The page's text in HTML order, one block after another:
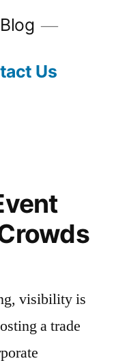
Us
visibility is
a trade